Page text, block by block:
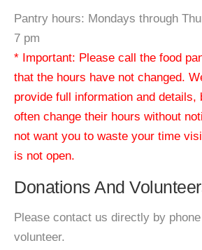
Pantry hours: Mondays through
7 pm
* Important: Please call the food
that the hours have not changed.
provide full information and details,
often change their hours without
not want you to waste your time
is not open.
Donations And
Please contact us directly by
volunteer.